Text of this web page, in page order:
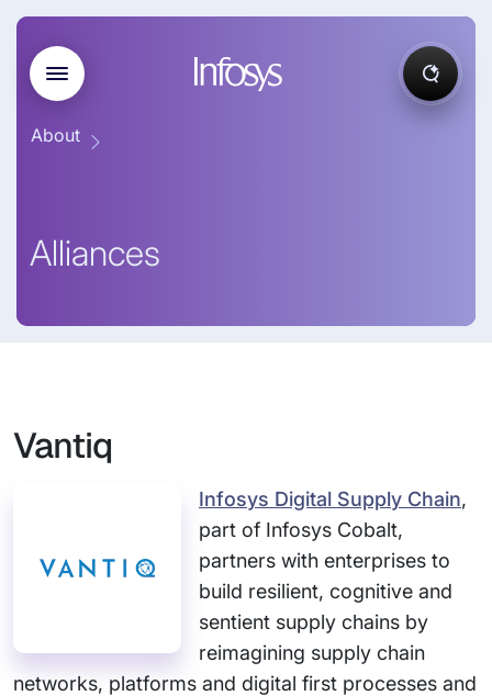
About
Alliances
Vantiq
Infosys Digital Supply Chain,
part of Infosys Cobalt,
partners with enterprises to
build resilient, cognitive and
sentient supply chains by
reimagining supply chain
networks, platforms and digital first processes and